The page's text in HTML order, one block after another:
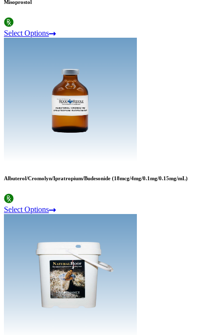
Misoprostol
Select Options
Albuterol/Cromolyn/Ipratropium/Budesonide (18mcg/4mg/0.1mg/0.15mg/mL)
Select Options